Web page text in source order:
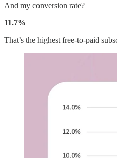
And my conversion rate?
11.7%
That’s the highest free-to-paid